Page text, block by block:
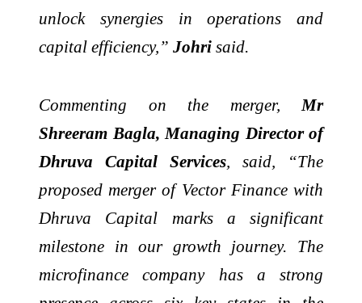
unlock synergies in operations and
capital efficiency,” Johri said.
Commenting on the merger, Mr
Shreeram Bagla, Managing Director of
Dhruva Capital Services, said, “The
proposed merger of Vector Finance with
Dhruva Capital marks a significant
milestone in our growth journey. The
microfinance company has a strong